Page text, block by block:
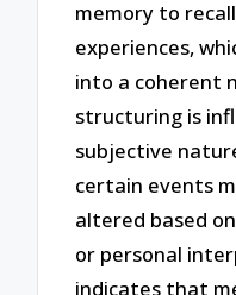
memory to
experiences,
into a coherent
structuring is
subjective
certain events
altered based
or personal
indicates that